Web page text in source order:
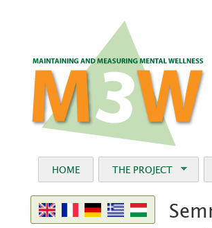
HOME THE PROJECT